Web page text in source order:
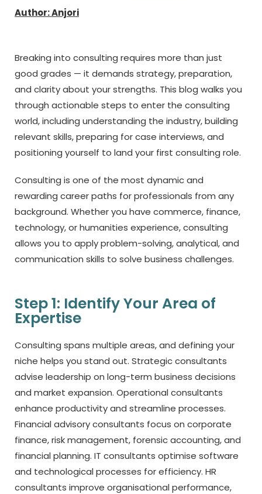
Author: Anjori
Breaking into consulting requires more than just
good grades — it demands strategy, preparation,
and clarity about your strengths. This blog walks you
through actionable steps to enter the consulting
world, including understanding the industry, building
relevant skills, preparing for case interviews, and
positioning yourself to land your first consulting role.
Consulting is one of the most dynamic and
rewarding career paths for professionals from any
background. Whether you have commerce, finance,
technology, or humanities experience, consulting
allows you to apply problem-solving, analytical, and
communication skills to solve business challenges.
Step 1: Identify Your Area of
Expertise
Consulting spans multiple areas, and defining your
niche helps you stand out. Strategic consultants
advise leadership on long-term business decisions
and market expansion. Operational consultants
enhance productivity and streamline processes.
Financial advisory consultants focus on corporate
finance, risk management, forensic accounting, and
financial planning. IT consultants optimise software
and technological processes for efficiency. HR
consultants improve organisational performance,